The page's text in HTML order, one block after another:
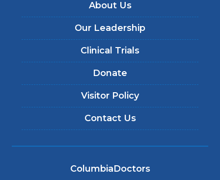
About Us
Our Leadership
Clinical Trials
Donate
Visitor Policy
Contact Us
ColumbiaDoctors